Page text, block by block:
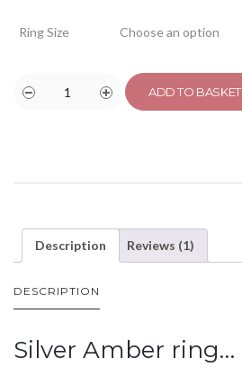
Ring Size
ADD TO BASKET
Description Reviews (1)
DESCRIPTION
Silver Amber ring…